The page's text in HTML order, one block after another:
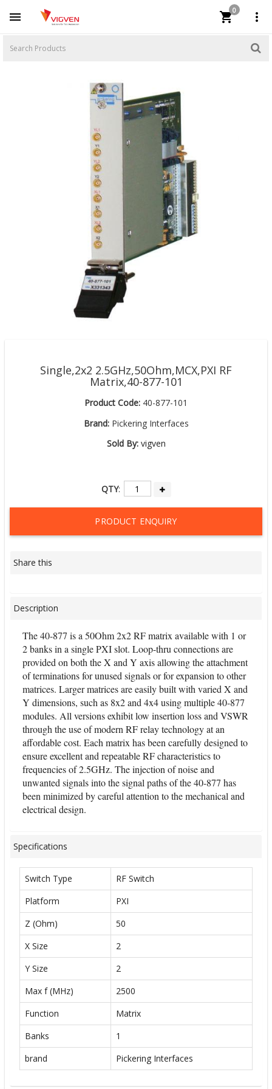
 
0

Single,2x2 2.5GHz,50Ohm,MCX,PXI RF
Matrix,40-877-101
Product Code: 40-877-101
Brand:Pickering Interfaces
Sold By: vigven
QTY:
PRODUCT ENQUIRY
Share this
Description
The 40-877 is a 50Ohm 2x2 RF matrix available with 1 or
2 banks in a single PXI slot. Loop-thru connections are
provided on both the X and Y axis allowing the attachment
of terminations for unused signals or for expansion to other
matrices. Larger matrices are easily built with varied X and
Y dimensions, such as 8x2 and 4x4 using multiple 40-877
modules. All versions exhibit low insertion loss and VSWR
through the use of modern RF relay technology at an
affordable cost. Each matrix has been carefully designed to
ensure excellent and repeatable RF characteristics to
frequencies of 2.5GHz. The injection of noise and
unwanted signals into the signal paths of the 40-877 has
been minimized by careful attention to the mechanical and
electrical design.
Specifications
Switch Type
RF Switch
Platform
PXI
Z (Ohm)
50
X Size
2
Y Size
2
Max f (MHz)
2500
Function
Matrix
Banks
1
brand
Pickering Interfaces